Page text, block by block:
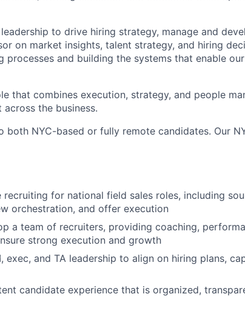
to drive hiring strategy, manage and
on market insights, talent strategy, and hiring
processes and building the systems that enable
that combines execution, strategy, and people
the business.
both NYC-based or fully remote candidates. Our
for national field sales roles, including
orchestration, and offer execution
a team of recruiters, providing coaching,
strong execution and growth
exec, and TA leadership to align on hiring plans,
candidate experience that is organized,